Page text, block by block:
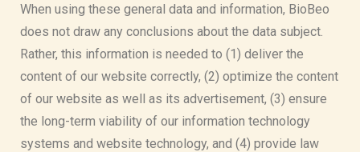
When using these general data and information, BioBeo
does not draw any conclusions about the data subject.
Rather, this information is needed to (1) deliver the
content of our website correctly, (2) optimize the content
of our website as well as its advertisement, (3) ensure
the long-term viability of our information technology
systems and website technology, and (4) provide law